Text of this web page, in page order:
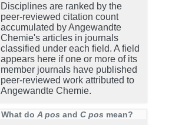
Disciplines are ranked by the
peer-reviewed citation count
accumulated by Angewandte
Chemie's articles in journals
classified under each field. A field
appears here if one or more of its
member journals have published
peer-reviewed work attributed to
Angewandte Chemie.
What do A pos and C pos mean?